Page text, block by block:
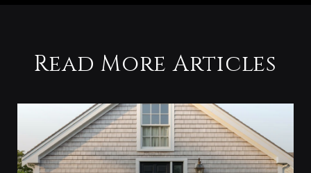
Read More Articles